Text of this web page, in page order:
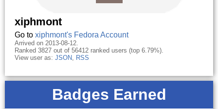
xiphmont
Go to xiphmont's Fedora Account
Arrived on 2013-08-12.
Ranked 3827 out of 56412 ranked users (top 6.79%).
View user as: JSON, RSS
Badges Earned